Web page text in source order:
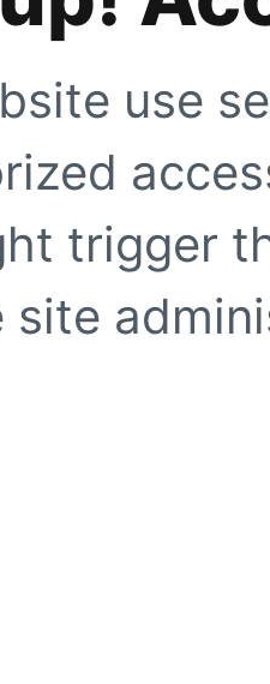
use
trigger